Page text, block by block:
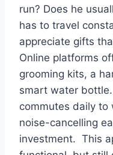
run? Does he
has to travel
appreciate gifts
Online platforms
grooming kits, a
smart water
commutes daily to
noise-cancelling
investment. This